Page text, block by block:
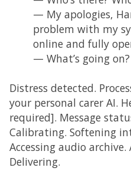
— My apologies,
problem with my
online and fully
— What’s going on?
Distress detected.
your personal carer AI.
required]. Message
Calibrating. Softening
Accessing audio
Delivering.